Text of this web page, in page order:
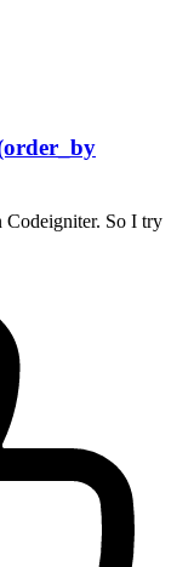
Codeigniter. So I try